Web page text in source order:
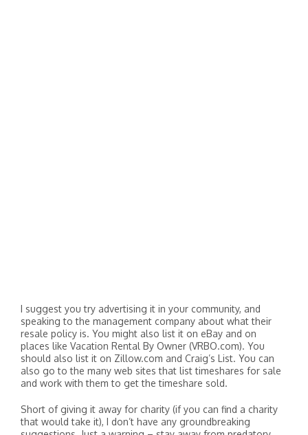
I suggest you try advertising it in your community, and
speaking to the management company about what their
resale policy is. You might also list it on eBay and on
places like Vacation Rental By Owner (VRBO.com). You
should also list it on Zillow.com and Craig’s List. You can
also go to the many web sites that list timeshares for sale
and work with them to get the timeshare sold.
Short of giving it away for charity (if you can find a charity
that would take it), I don’t have any groundbreaking